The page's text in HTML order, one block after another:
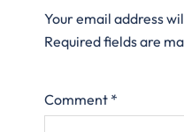
Your email address
Required fields are
Comment *